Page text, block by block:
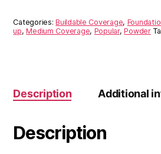
Categories:Buildable Coverage,
up,Medium Coverage, Popular,Powder
Description Additional
Description